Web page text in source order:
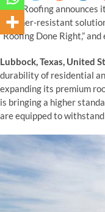
Ryan Roofing announces
weather-resistant
“Roofing Done Right,”
Lubbock, Texas, United
durability of residential
expanding its premium
is bringing a higher
are equipped to